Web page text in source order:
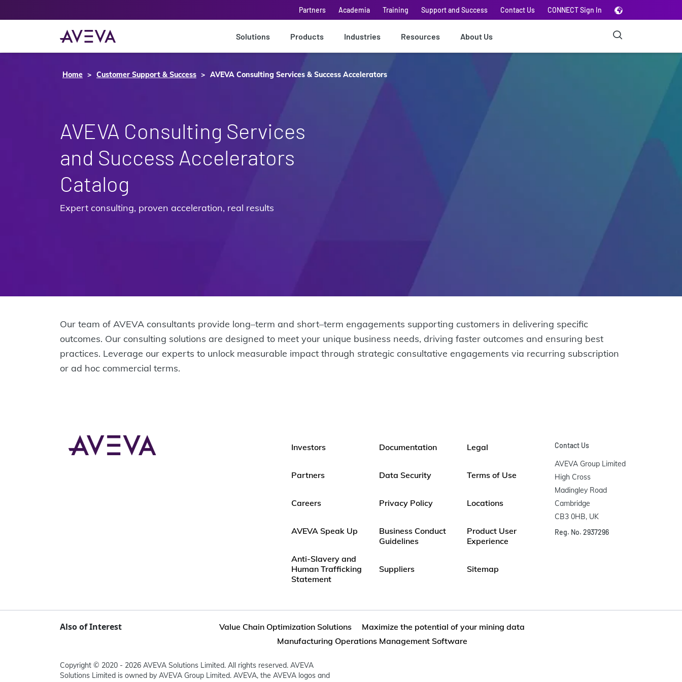
Partners Academia Training Support and Success Contact Us CONNECT Sign In
Solutions Products Industries Resources About Us
Home Customer Support & Success AVEVA Consulting Services & Success Accelerators
AVEVA Consulting Services
and Success Accelerators
Catalog
Expert consulting, proven acceleration, real results
Our team of AVEVA consultants provide long–term and short–term engagements supporting customers in delivering specific
outcomes. Our consulting solutions are designed to meet your unique business needs, driving faster outcomes and ensuring best
practices. Leverage our experts to unlock measurable impact through strategic consultative engagements via recurring subscription
or ad hoc commercial terms.
Investors
Partners
Careers
AVEVA Speak Up
Anti-Slavery and
Human Trafficking
Statement
Documentation
Data Security
Privacy Policy
Business Conduct
Guidelines
Suppliers
Legal
Terms of Use
Locations
Product User
Experience
Sitemap
Contact Us
AVEVA Group Limited
High Cross
Madingley Road
Cambridge
CB3 0HB, UK
Reg. No. 2937296
Also of Interest Value Chain Optimization Solutions
Maximize the potential of your mining data
Manufacturing Operations Management Software
Copyright © 2020 - 2026 AVEVA Solutions Limited. All rights reserved. AVEVA
Solutions Limited is owned by AVEVA Group Limited. AVEVA, the AVEVA logos and